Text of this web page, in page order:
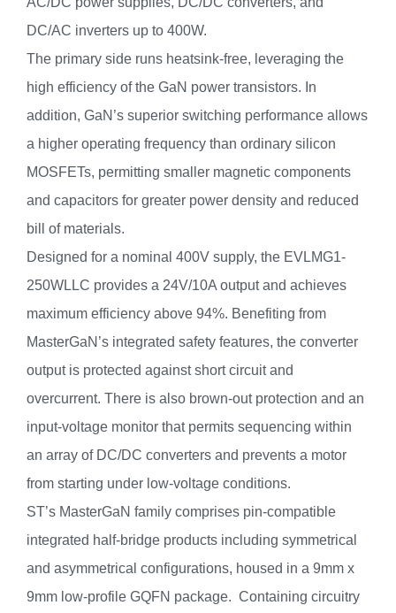
DC/AC inverters up to 400W.
The primary side runs heatsink-free, leveraging the
high efficiency of the GaN power transistors. In
addition, GaN’s superior switching performance allows
a higher operating frequency than ordinary silicon
MOSFETs, permitting smaller magnetic components
and capacitors for greater power density and reduced
bill of materials.
Designed for a nominal 400V supply, the EVLMG1-
250WLLC provides a 24V/10A output and achieves
maximum efficiency above 94%. Benefiting from
MasterGaN’s integrated safety features, the converter
output is protected against short circuit and
overcurrent. There is also brown-out protection and an
input-voltage monitor that permits sequencing within
an array of DC/DC converters and prevents a motor
from starting under low-voltage conditions.
ST’s MasterGaN family comprises pin-compatible
integrated half-bridge products including symmetrical
and asymmetrical configurations, housed in a 9mm x
9mm low-profile GQFN package. Containing circuitry